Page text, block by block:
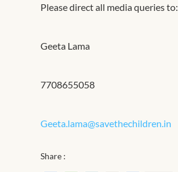
Please direct all media queries to:
Geeta Lama
7708655058
Geeta.lama@savethechildren.in
Share :